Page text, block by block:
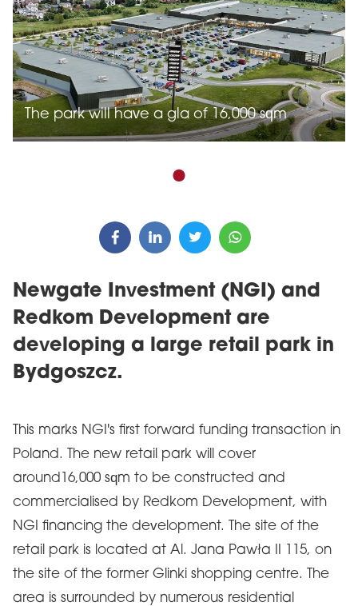
The park will have a gla of 16,000 sqm
Newgate Investment (NGI) and
Redkom Development are
developing a large retail park in
Bydgoszcz.
This marks NGI's first forward funding transaction in
Poland. The new retail park will cover
around16,000 sqm to be constructed and
commercialised by Redkom Development, with
NGI financing the development. The site of the
retail park is located at Al. Jana Pawła II 115, on
the site of the former Glinki shopping centre. The
area is surrounded by numerous residential